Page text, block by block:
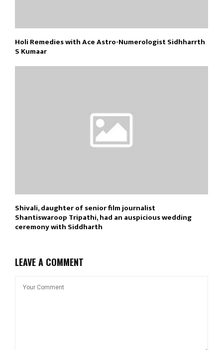
Holi Remedies with Ace Astro-Numerologist Sidhharrth
S Kumaar
Shivali, daughter of senior film journalist
Shantiswaroop Tripathi, had an auspicious wedding
ceremony with Siddharth
LEAVE A COMMENT